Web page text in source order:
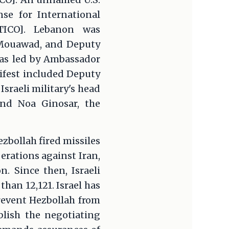
for International
Lebanon was
and Deputy
led by Ambassador
included Deputy
military's head
Noa Ginosar, the
fired missiles
against Iran,
Since then, Israeli
12,121. Israel has
Hezbollah from
the negotiating